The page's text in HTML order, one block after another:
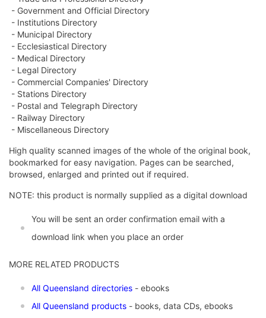
- Government and Official Directory
- Institutions Directory
- Municipal Directory
- Ecclesiastical Directory
- Medical Directory
- Legal Directory
- Commercial Companies' Directory
- Stations Directory
- Postal and Telegraph Directory
- Railway Directory
- Miscellaneous Directory
High quality scanned images of the whole of the original book,
bookmarked for easy navigation. Pages can be searched,
browsed, enlarged and printed out if required.
NOTE: this product is normally supplied as a digital download
You will be sent an order confirmation email with a
download link when you place an order
MORE RELATED PRODUCTS
All Queensland directories - ebooks
All Queensland products - books, data CDs, ebooks